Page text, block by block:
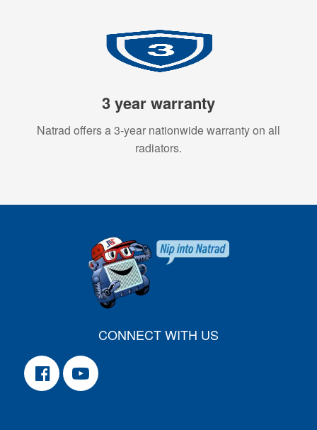
3 year warranty
Natrad offers a 3-year nationwide warranty on all
radiators.
CONNECT WITH US